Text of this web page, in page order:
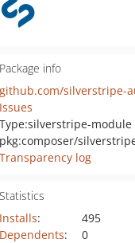
Package info
Issues
Type:silverstripe-module
Transparency log
Statistics
Installs:
495
Dependents:
0